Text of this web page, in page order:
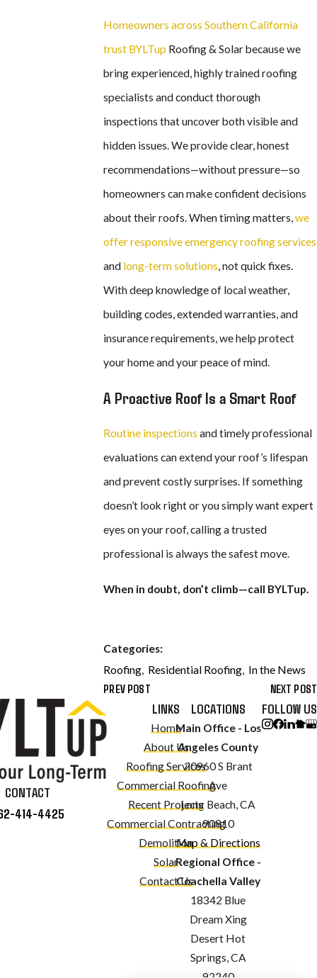
Homeowners across Southern California
trust BYLTup Roofing & Solar because we
bring experienced, highly trained roofing
specialists and conduct thorough
inspections that uncover both visible and
hidden issues. We provide clear, honest
recommendations—without pressure—so
homeowners can make confident decisions
about their roofs. When timing matters,we
offer responsive emergency roofing services
and long-term solutions, not quick fixes.
With deep knowledge of local weather,
building codes, extended warranties, and
insurance requirements, we help protect
your home and your peace of mind.
A Proactive Roof Is a Smart Roof
Routine inspections and timely professional
evaluations can extend your roof’s lifespan
and prevent costly surprises. If something
doesn’t look right or you simply want expert
eyes on your roof, calling a trusted
professional is always the safest move.
When in doubt, don’t climb—call BYLTup.
Categories:
Roofing, Residential Roofing, In the News
PREV POST NEXT POST
CONTACT
414-4425
LINKS
Home
About Us
Roofing Services
Commercial Roofing
Recent Projects
Commercial Contracting
Demolition
Solar
Contact Us
LOCATIONS
Main Office - Los
Angeles County
20960 S Brant
Ave
Long Beach, CA
90810
Map & Directions
Regional Office -
Coachella Valley
18342 Blue
Dream Xing
Desert Hot
Springs, CA
FOLLOW US